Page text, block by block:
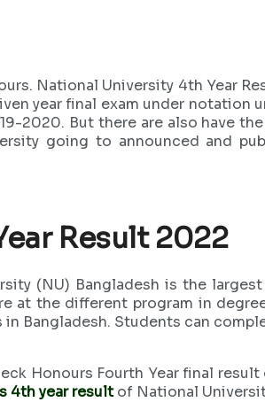
National University 4th Year
year final exam under notation
2020. But there are also have the
going to announced and
Result 2022
(NU) Bangladesh is the
the different program in
Students can
Honours Fourth Year final
4th year resultof National